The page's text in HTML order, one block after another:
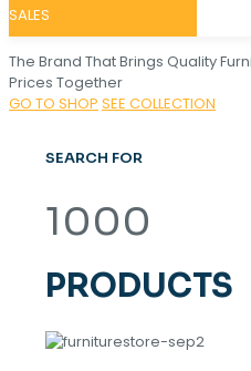
SALES
The Brand That Brings Quality
Prices Together
GO TO SHOP SEE COLLECTION
SEARCH FOR
1000
PRODUCTS